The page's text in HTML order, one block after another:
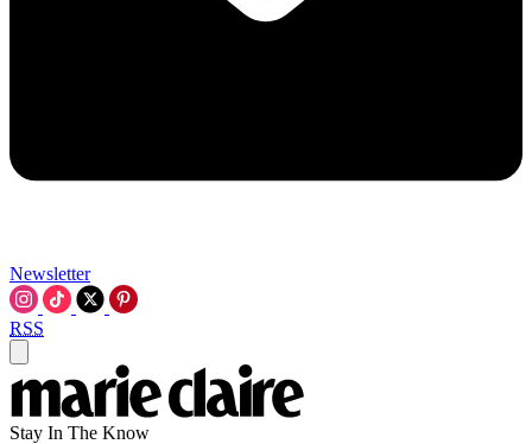
Newsletter
RSS
Stay In The Know